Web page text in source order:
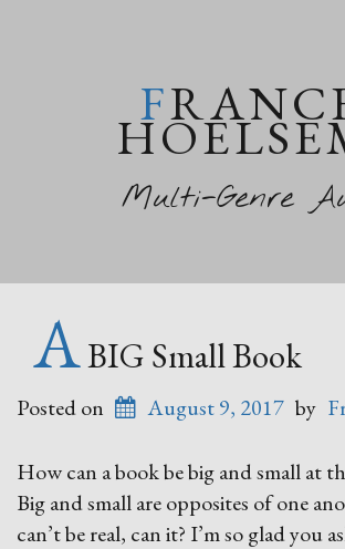
FRANCES
Multi-Genre
ABIG Small Book
Posted on August 9, 2017 by
How can a book be big and small at
Big and small are opposites of one
can’t be real, can it? I’m so glad you